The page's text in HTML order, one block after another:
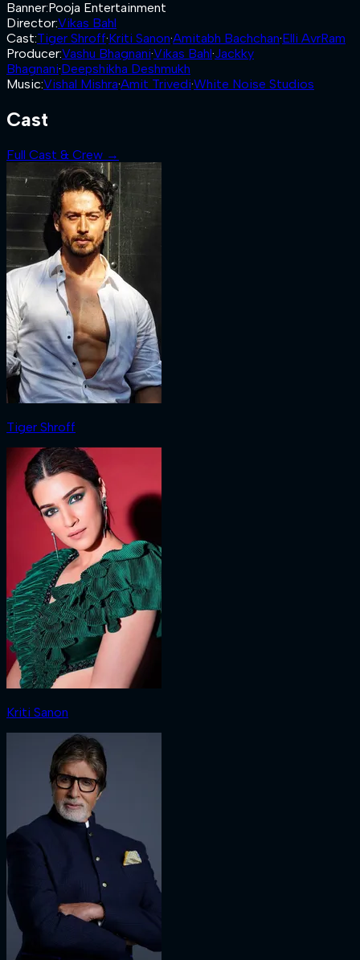
Banner:Pooja Entertainment
Director:Vikas Bahl
Cast:Tiger Shroff·Kriti Sanon·Amitabh Bachchan·Elli AvrRam
Producer:Vashu Bhagnani·Vikas Bahl·Jackky
Bhagnani·Deepshikha Deshmukh
Music:Vishal Mishra·Amit Trivedi·White Noise Studios
Cast
Full Cast & Crew →
Tiger Shroff
Kriti Sanon